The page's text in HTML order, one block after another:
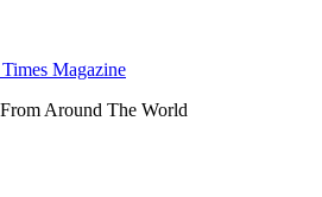
Magazine
Around The World